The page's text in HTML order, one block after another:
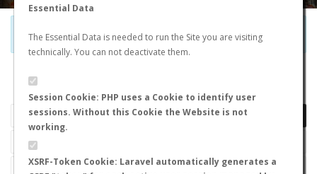
Essential Data
The Essential Data is needed to run the Site you are visiting
technically. You can not deactivate them.
Session Cookie: PHP uses a Cookie to identify user
sessions. Without this Cookie the Website is not
working.
XSRF-Token Cookie: Laravel automatically generates a
Official Telegram Channel is now open. Joinhere!
LAST NUPTIAL FLIGHTS